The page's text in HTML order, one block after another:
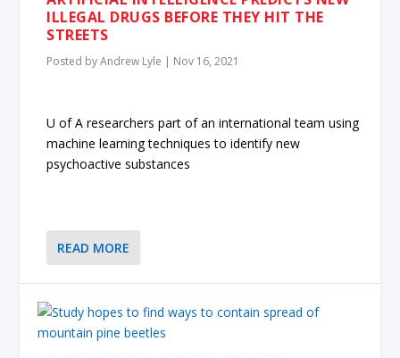
ILLEGAL DRUGS BEFORE THEY HIT THE
STREETS
Posted byAndrew Lyle | Nov 16, 2021
U of A researchers part of an international team using
machine learning techniques to identify new
psychoactive substances
READ MORE